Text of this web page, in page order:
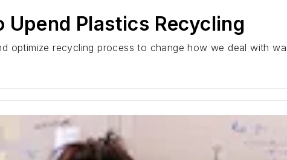
Upend Plastics Recycling
optimize recycling process to change how we deal with